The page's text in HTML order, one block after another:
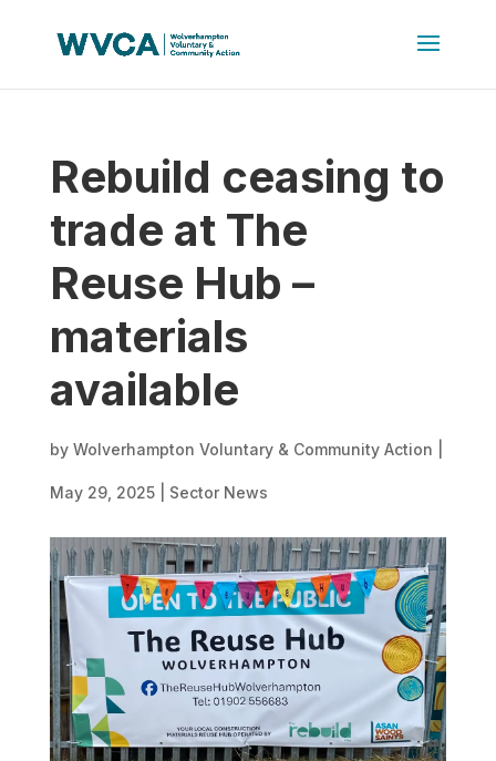
Rebuild ceasing to
trade at The
Reuse Hub –
materials
available
by Wolverhampton Voluntary & Community Action
May 29, 2025| Sector News